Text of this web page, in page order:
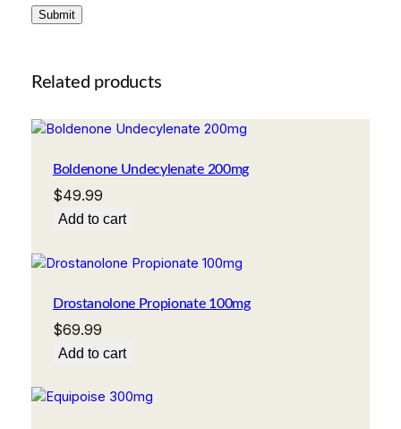
Related products
Boldenone Undecylenate 200mg
$49.99
Add to cart
Drostanolone Propionate 100mg
$69.99
Add to cart